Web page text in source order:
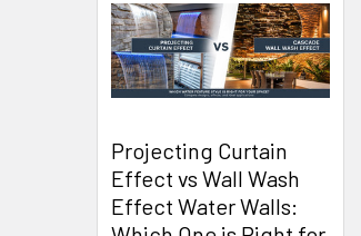
Projecting Curtain
Effect vs Wall Wash
Effect Water Walls: